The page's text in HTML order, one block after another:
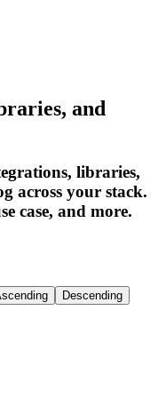
and
libraries,
across your stack.
case, and more.
Descending